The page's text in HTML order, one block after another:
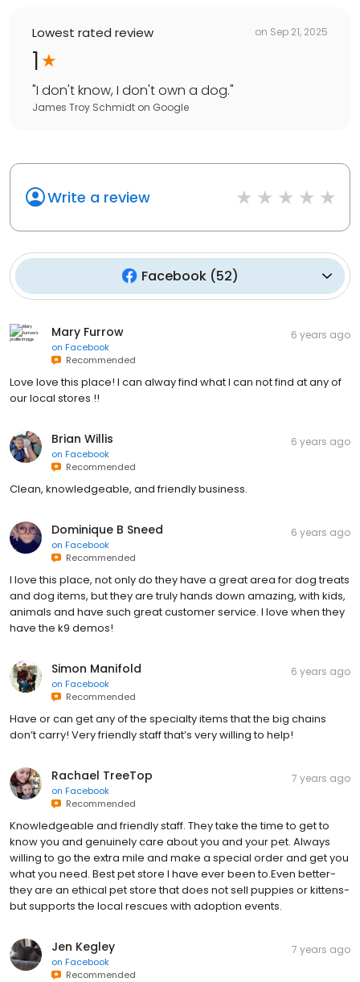
Lowest rated review on Sep 21, 2025
1
"I don't know, I don't own a dog."
James Troy Schmidt on Google
Write a review
Facebook(52)
Mary Furrow
on Facebook
Recommended
6 years ago
Love love this place! I can alway find what I can not find at any of
our local stores !!
Brian Willis
on Facebook
Recommended
6 years ago
Clean, knowledgeable, and friendly business.
Dominique B Sneed
on Facebook
Recommended
6 years ago
I love this place, not only do they have a great area for dog treats
and dog items, but they are truly hands down amazing, with kids,
animals and have such great customer service. I love when they
have the k9 demos!
Simon Manifold
on Facebook
Recommended
6 years ago
Have or can get any of the specialty items that the big chains
don’t carry! Very friendly staff that’s very willing to help!
Rachael TreeTop
on Facebook
Recommended
7 years ago
Knowledgeable and friendly staff. They take the time to get to
know you and genuinely care about you and your pet. Always
willing to go the extra mile and make a special order and get you
what you need. Best pet store I have ever been to.Even better-
they are an ethical pet store that does not sell puppies or kittens-
but supports the local rescues with adoption events.
Jen Kegley
on Facebook
Recommended
7 years ago